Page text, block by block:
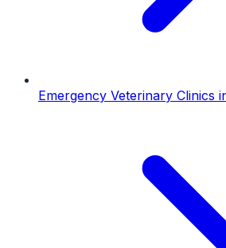
Emergency Veterinary Clinics